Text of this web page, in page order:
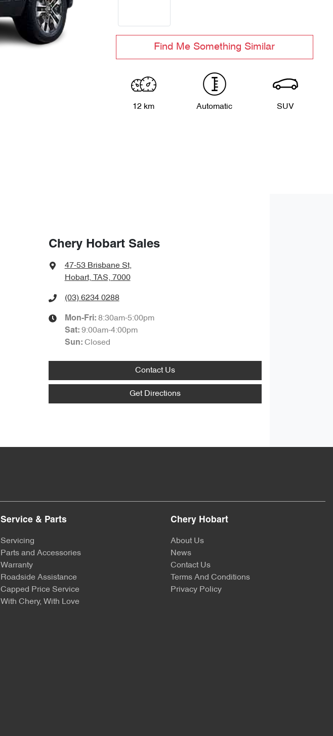
Find Me Something Similar
12 km Automatic SUV
Chery Hobart Sales
47-53 Brisbane St,
Hobart, TAS, 7000
(03) 6234 0288
Mon-Fri: 8:30am-5:00pm
Sat: 9:00am-4:00pm
Sun: Closed
Contact Us
Get Directions
Service & Parts
Servicing
Parts and Accessories
Warranty
Roadside Assistance
Capped Price Service
With Chery, With Love
Chery Hobart
About Us
News
Contact Us
Terms And Conditions
Privacy Policy